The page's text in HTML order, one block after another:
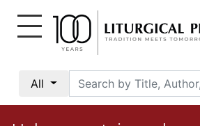
All
Social